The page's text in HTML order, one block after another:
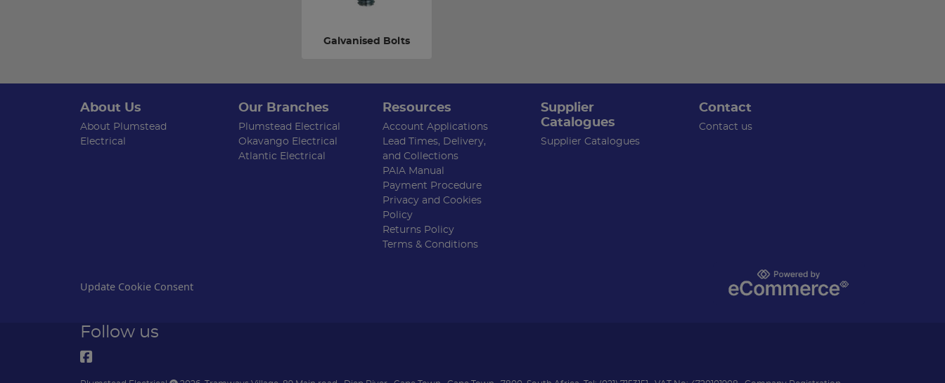
Galvanised Bolts
About Us
About Plumstead
Electrical
Our Branches
Plumstead Electrical
Okavango Electrical
Atlantic Electrical
Resources
Account Applications
Lead Times, Delivery,
and Collections
PAIA Manual
Payment Procedure
Privacy and Cookies
Policy
Returns Policy
Terms & Conditions
Supplier
Catalogues
Supplier Catalogues
Contact
Contact us
Update Cookie Consent
Follow us